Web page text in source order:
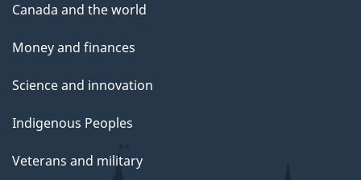
Canada and the world
Money and finances
Science and innovation
Indigenous Peoples
Veterans and military